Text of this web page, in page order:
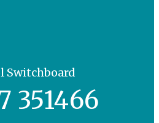
Switchboard
351466